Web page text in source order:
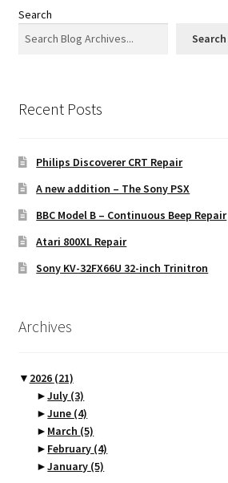
Search
Search
Recent Posts
Philips Discoverer CRT Repair
A new addition – The Sony PSX
BBC Model B – Continuous Beep Repair
Atari 800XL Repair
Sony KV-32FX66U 32-inch Trinitron
Archives
▼ 2026 (21)
►July (3)
►June (4)
► March (5)
► February (4)
►January (5)